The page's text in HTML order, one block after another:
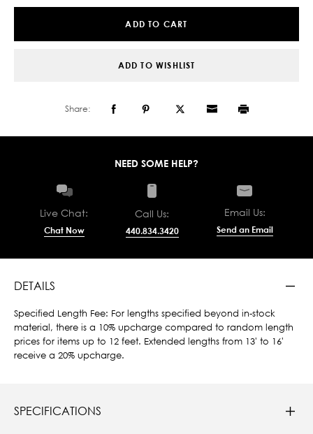
ADD TO CART
ADD TO WISHLIST
Share:
NEED SOME HELP?
Live Chat:
Chat Now
Call Us:
440.834.3420
Email Us:
Send an Email
DETAILS
Specified Length Fee: For lengths specified beyond in-stock
material, there is a 10% upcharge compared to random length
prices for items up to 12 feet. Extended lengths from 13' to 16'
receive a 20% upcharge.
SPECIFICATIONS